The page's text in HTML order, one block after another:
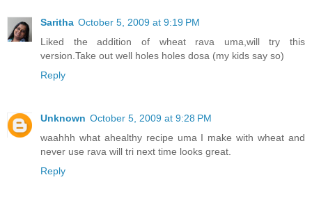
Saritha October 5, 2009 at 9:19 PM
Liked the addition of wheat rava uma,will try this
version.Take out well holes holes dosa (my kids say so)
Reply
Unknown October 5, 2009 at 9:28 PM
waahhh what ahealthy recipe uma I make with wheat and
never use rava will tri next time looks great.
Reply